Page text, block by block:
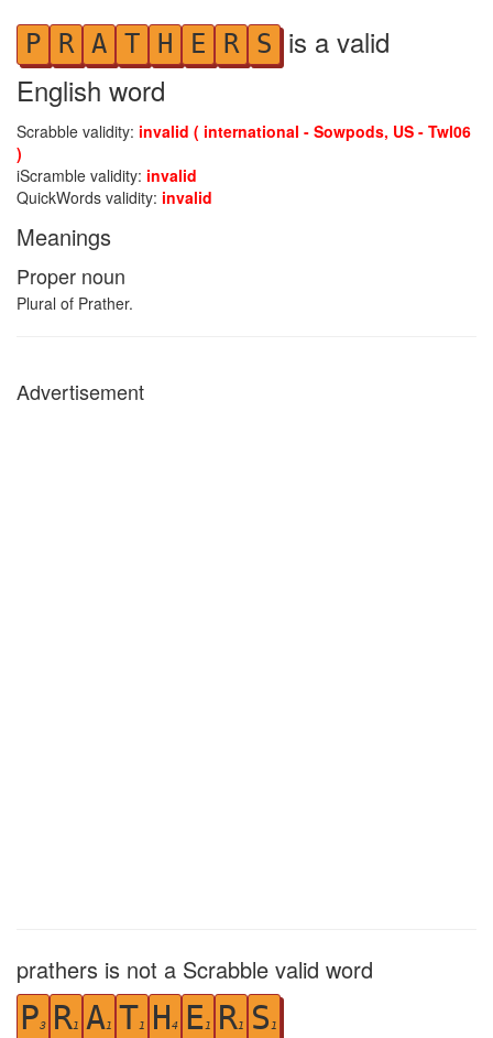
P R A T H E R S is a valid
English word
Scrabble validity: invalid ( international - Sowpods, US - Twl06
)
iScramble validity: invalid
QuickWords validity: invalid
Meanings
Proper noun
Plural of Prather.
Advertisement
prathers is not a Scrabble valid word
P3 R1 A1 T1 H4 E1 R1 S 1